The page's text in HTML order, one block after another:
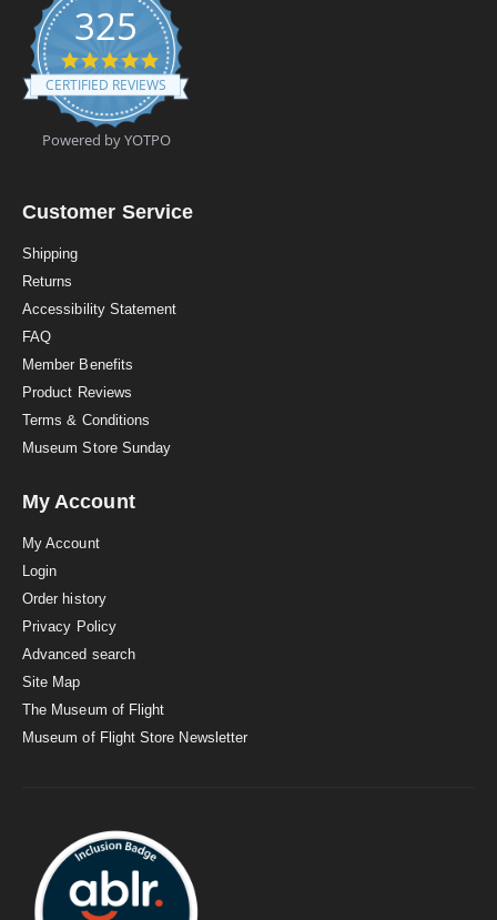
325
4
.
9
t
a
CERTIFIED REVIEWS
Powered by YOTPO
Customer Service
Shipping
Returns
Accessibility Statement
FAQ
Member Benefits
Product Reviews
Terms & Conditions
Museum Store Sunday
My Account
My Account
Login
Order history
Privacy Policy
Advanced search
Site Map
The Museum of Flight
Museum of Flight Store Newsletter